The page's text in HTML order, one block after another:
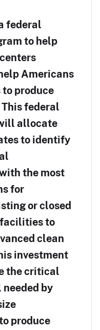
federal
to help
Americans
produce
federal
allocate
to identify
the most
for
or closed
to
clean
investment
the critical
by
produce